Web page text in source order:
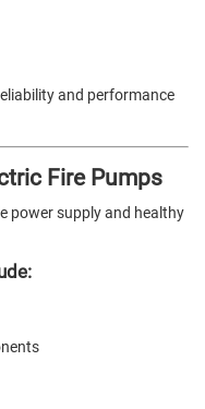
and performance
Fire Pumps
power supply and healthy